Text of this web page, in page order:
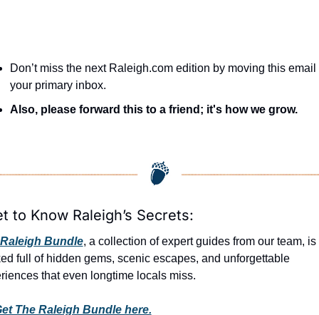
Don’t miss the next Raleigh.com edition by moving this email
your primary inbox.
Also, please forward this to a friend; it's how we grow.
to Know Raleigh’s Secrets:
Bundle, a collection of expert guides from our team, is
full of hidden gems, scenic escapes, and unforgettable
that even longtime locals miss.
The Raleigh Bundle here.